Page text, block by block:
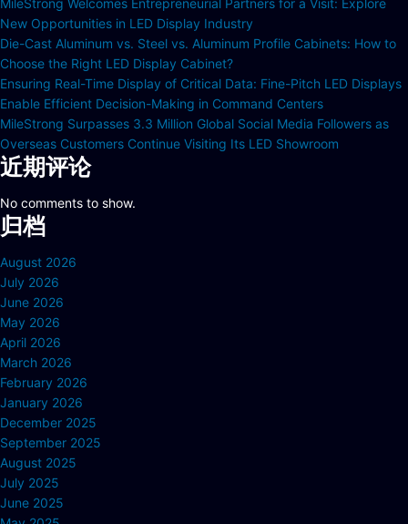
MileStrong Welcomes Entrepreneurial Partners for a Visit: Explore
New Opportunities in LED Display Industry
Die-Cast Aluminum vs. Steel vs. Aluminum Profile Cabinets: How to
Choose the Right LED Display Cabinet?
Ensuring Real-Time Display of Critical Data: Fine-Pitch LED Displays
Enable Efficient Decision-Making in Command Centers
MileStrong Surpasses 3.3 Million Global Social Media Followers as
Overseas Customers Continue Visiting Its LED Showroom
近期评论
No comments to show.
归档
August 2026
July 2026
June 2026
May 2026
April 2026
March 2026
February 2026
January 2026
December 2025
September 2025
August 2025
July 2025
June 2025